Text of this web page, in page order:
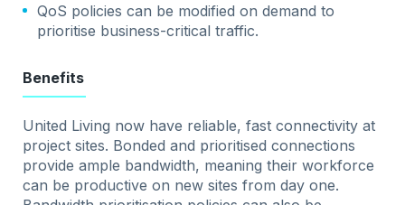
QoS policies can be modified on demand to
prioritise business-critical traffic.
Benefits
United Living now have reliable, fast connectivity at
project sites. Bonded and prioritised connections
provide ample bandwidth, meaning their workforce
can be productive on new sites from day one.